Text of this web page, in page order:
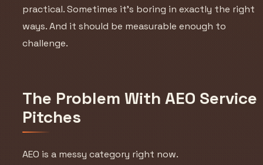
practical. Sometimes it’s boring in exactly the right
ways. And it should be measurable enough to
challenge.
The Problem With AEO Service
Pitches
AEO is a messy category right now.